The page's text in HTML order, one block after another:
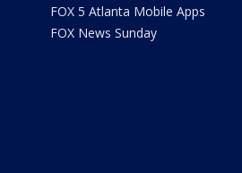
FOX 5 Atlanta Mobile Apps
FOX News Sunday